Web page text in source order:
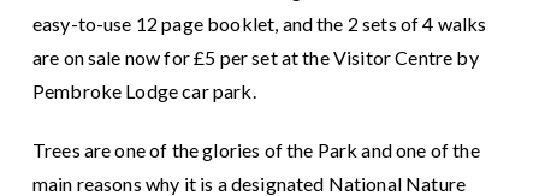
easy-to-use 12 page booklet, and the 2 sets of 4 walks
are on sale now for £5 per set at the Visitor Centre by
Pembroke Lodge car park.
Trees are one of the glories of the Park and one of the
main reasons why it is a designated National Nature